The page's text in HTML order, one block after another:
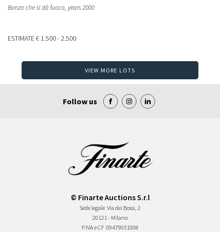
Bonzo che si dà fuoco, years 2000
ESTIMATE€ 1.500 - 2.500
VIEW MORE LOTS
Follow us
© Finarte Auctions S.r.l
Sede legale Via dei Bossi, 2
20121 - Milano
P.IVA e CF 09479031008